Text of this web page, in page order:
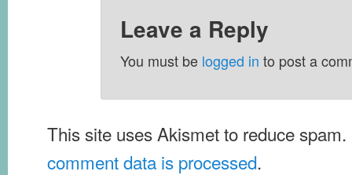
Leave a Reply
You must be logged in to post a
This site uses Akismet to reduce spam.
comment data is processed.